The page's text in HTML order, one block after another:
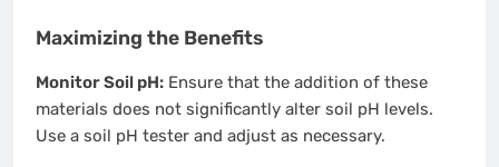
Maximizing the Benefits
Monitor Soil pH: Ensure that the addition of these
materials does not significantly alter soil pH levels.
Use a soil pH tester and adjust as necessary.